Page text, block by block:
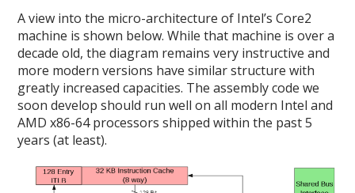
A view into the micro-architecture of Intel’s Core2
machine is shown below. While that machine is over a
decade old, the diagram remains very instructive and
more modern versions have similar structure with
greatly increased capacities. The assembly code we
soon develop should run well on all modern Intel and
AMD x86-64 processors shipped within the past 5
years (at least).